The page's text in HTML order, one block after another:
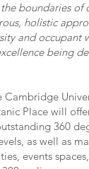
boundaries of
holistic
and occupant
being
Place will
360
as well as
events